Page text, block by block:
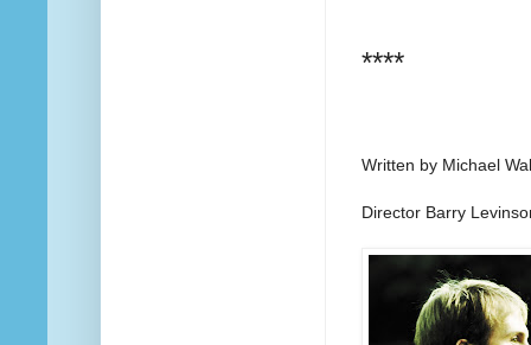
****
Written by Michael
Director Barry